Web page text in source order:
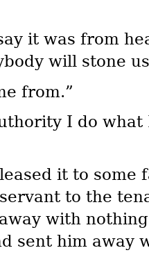
it was from
will stone
from.”
I do what
it to
to the
with
sent him away